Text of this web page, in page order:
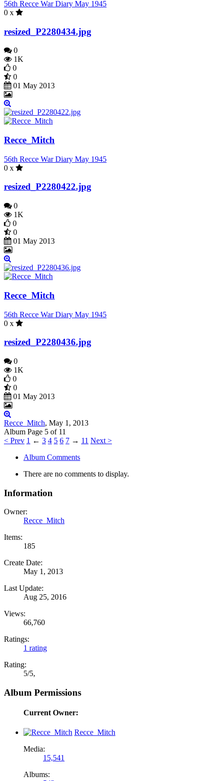
56th Recce War Diary May 1945
0 x
resized_P2280434.jpg
0
1K
0
0
01 May 2013
Recce_Mitch
56th Recce War Diary May 1945
0 x
resized_P2280422.jpg
0
1K
0
0
01 May 2013
Recce_Mitch
56th Recce War Diary May 1945
0 x
resized_P2280436.jpg
0
1K
0
0
01 May 2013
Recce_Mitch, May 1, 2013
Page 5 of 11
< Prev 1 ← 3 4 5 6 7 → 11 Next >
Album Comments
There are no comments to display.
Information
Owner:
Recce_Mitch
Items:
185
Create Date:
May 1, 2013
Last Update:
Aug 25, 2016
Views:
66,760
Ratings:
1 rating
Rating:
5/5,
Album Permissions
Current Owner:
Recce_Mitch
Media:
15,541
Albums: